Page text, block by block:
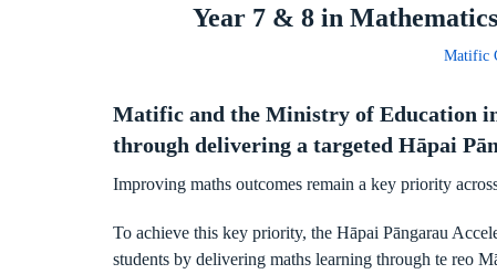
Year 7 & 8 in
Matific
Matific and the Ministry of Education
through delivering a targeted Hāpai
Improving maths outcomes remain a key priority
To achieve this key priority, the Hāpai Pāngarau
students by delivering maths learning through te reo